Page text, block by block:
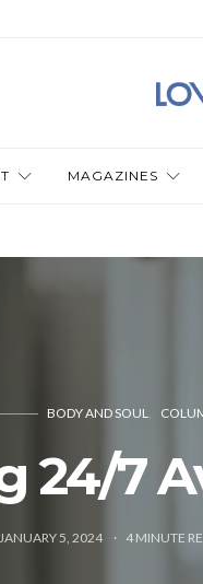
MAGAZINES
BODY AND SOUL
24/7
JANUARY 5, 2024 4 MINUTE